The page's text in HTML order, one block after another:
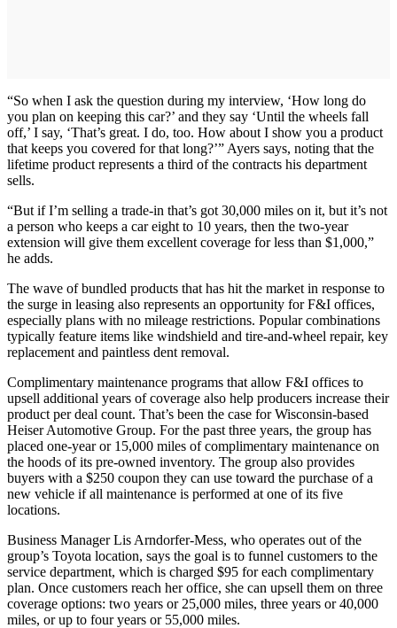
“So when I ask the question during my interview, ‘How long do
you plan on keeping this car?’ and they say ‘Until the wheels fall
off,’ I say, ‘That’s great. I do, too. How about I show you a product
that keeps you covered for that long?’” Ayers says, noting that the
lifetime product represents a third of the contracts his department
sells.
“But if I’m selling a trade-in that’s got 30,000 miles on it, but it’s not
a person who keeps a car eight to 10 years, then the two-year
extension will give them excellent coverage for less than $1,000,”
he adds.
The wave of bundled products that has hit the market in response to
the surge in leasing also represents an opportunity for F&I offices,
especially plans with no mileage restrictions. Popular combinations
typically feature items like windshield and tire-and-wheel repair, key
replacement and paintless dent removal.
Complimentary maintenance programs that allow F&I offices to
upsell additional years of coverage also help producers increase their
product per deal count. That’s been the case for Wisconsin-based
Heiser Automotive Group. For the past three years, the group has
placed one-year or 15,000 miles of complimentary maintenance on
the hoods of its pre-owned inventory. The group also provides
buyers with a $250 coupon they can use toward the purchase of a
new vehicle if all maintenance is performed at one of its five
locations.
Business Manager Lis Arndorfer-Mess, who operates out of the
group’s Toyota location, says the goal is to funnel customers to the
service department, which is charged $95 for each complimentary
plan. Once customers reach her office, she can upsell them on three
coverage options: two years or 25,000 miles, three years or 40,000
miles, or up to four years or 55,000 miles.